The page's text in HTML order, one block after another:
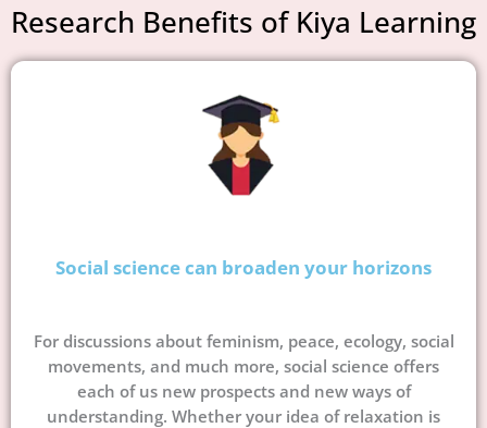
Research Benefits of Kiya Learning
Social science can broaden your horizons
For discussions about feminism, peace, ecology, social
movements, and much more, social science offers
each of us new prospects and new ways of
understanding. Whether your idea of relaxation is